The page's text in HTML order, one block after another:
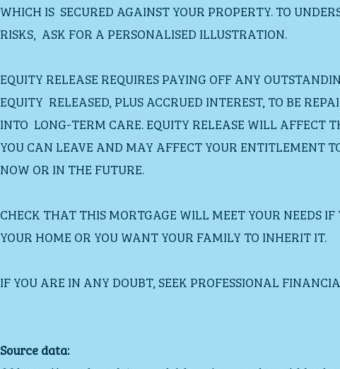
WHICH IS  SECURED AGAINST YOUR PROPERTY. TO
RISKS,  ASK FOR A PERSONALISED ILLUSTRATION.
EQUITY RELEASE REQUIRES PAYING OFF ANY
EQUITY  RELEASED, PLUS ACCRUED INTEREST, TO BE
INTO  LONG-TERM CARE. EQUITY RELEASE WILL AFFECT
YOU CAN LEAVE AND MAY AFFECT YOUR ENTITLEMENT
NOW OR IN THE FUTURE.
CHECK THAT THIS MORTGAGE WILL MEET YOUR NEEDS
YOUR HOME OR YOU WANT YOUR FAMILY TO INHERIT IT.
IF YOU ARE IN ANY DOUBT, SEEK PROFESSIONAL
Source data: